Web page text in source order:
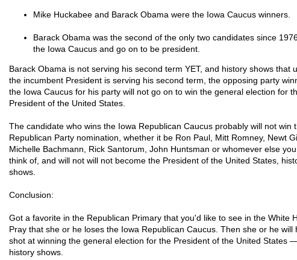
Mike Huckabee and Barack Obama were the Iowa Caucus winners.
Barack Obama was the second of the only two candidates since
the Iowa Caucus and go on to be president.
Barack Obama is not serving his second term YET, and history shows that
the incumbent President is serving his second term, the opposing party
the Iowa Caucus for his party will not go on to win the general election for
President of the United States.
The candidate who wins the Iowa Republican Caucus probably will not win
Republican Party nomination, whether it be Ron Paul, Mitt Romney, Newt
Michelle Bachmann, Rick Santorum, John Huntsman or whomever else
think of, and will not will not become the President of the United States,
shows.
Conclusion:
Got a favorite in the Republican Primary that you'd like to see in the White
Pray that she or he loses the Iowa Republican Caucus. Then she or he will
shot at winning the general election for the President of the United States
history shows.